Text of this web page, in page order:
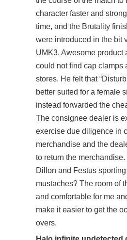
character faster and
time, and the Brutality
were introduced in the bit
UMK3. Awesome product
could not find cap clamps
stores. He felt that
better suited for a female
instead forwarded the
The consignee dealer is
exercise due diligence in
merchandise and the
to return the
Dillon and Festus
mustaches? The room of
and comfortable for me
make it easier to get the
overs.